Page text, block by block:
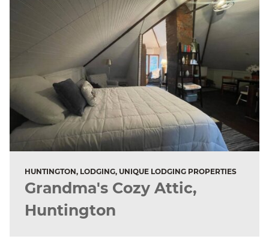
HUNTINGTON, LODGING, UNIQUE LODGING PROPERTIES
Grandma's Cozy Attic,
Huntington